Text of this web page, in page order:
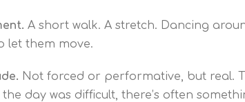
A short walk. A stretch. Dancing
let them move.
Not forced or performative, but real.
the day was difficult, there’s often